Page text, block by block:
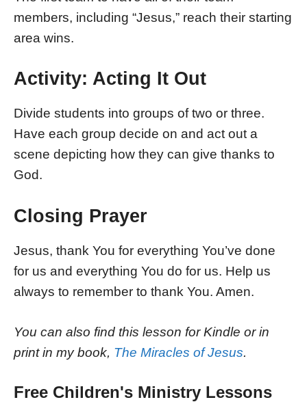
members, including “Jesus,” reach their starting
area wins.
Activity: Acting It Out
Divide students into groups of two or three.
Have each group decide on and act out a
scene depicting how they can give thanks to
God.
Closing Prayer
Jesus, thank You for everything You’ve done
for us and everything You do for us. Help us
always to remember to thank You. Amen.
You can also find this lesson for Kindle or in
print in my book, The Miracles of Jesus.
Free Children's Ministry Lessons